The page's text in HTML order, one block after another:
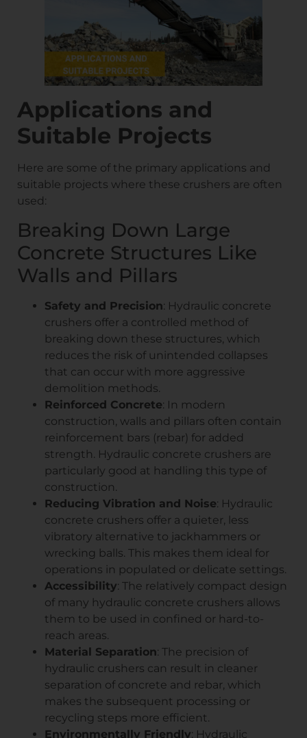
Applications and
Suitable Projects
Here are some of the primary applications and
suitable projects where these crushers are often
used:
Breaking Down Large
Concrete Structures Like
Walls and Pillars
Safety and Precision: Hydraulic concrete
crushers offer a controlled method of
breaking down these structures, which
reduces the risk of unintended collapses
that can occur with more aggressive
demolition methods.
Reinforced Concrete: In modern
construction, walls and pillars often contain
reinforcement bars (rebar) for added
strength. Hydraulic concrete crushers are
particularly good at handling this type of
construction.
Reducing Vibration and Noise: Hydraulic
concrete crushers offer a quieter, less
vibratory alternative to jackhammers or
wrecking balls. This makes them ideal for
operations in populated or delicate settings.
Accessibility: The relatively compact design
of many hydraulic concrete crushers allows
them to be used in confined or hard-to-
reach areas.
Material Separation: The precision of
hydraulic crushers can result in cleaner
separation of concrete and rebar, which
makes the subsequent processing or
recycling steps more efficient.
Environmentally Friendly: Hydraulic